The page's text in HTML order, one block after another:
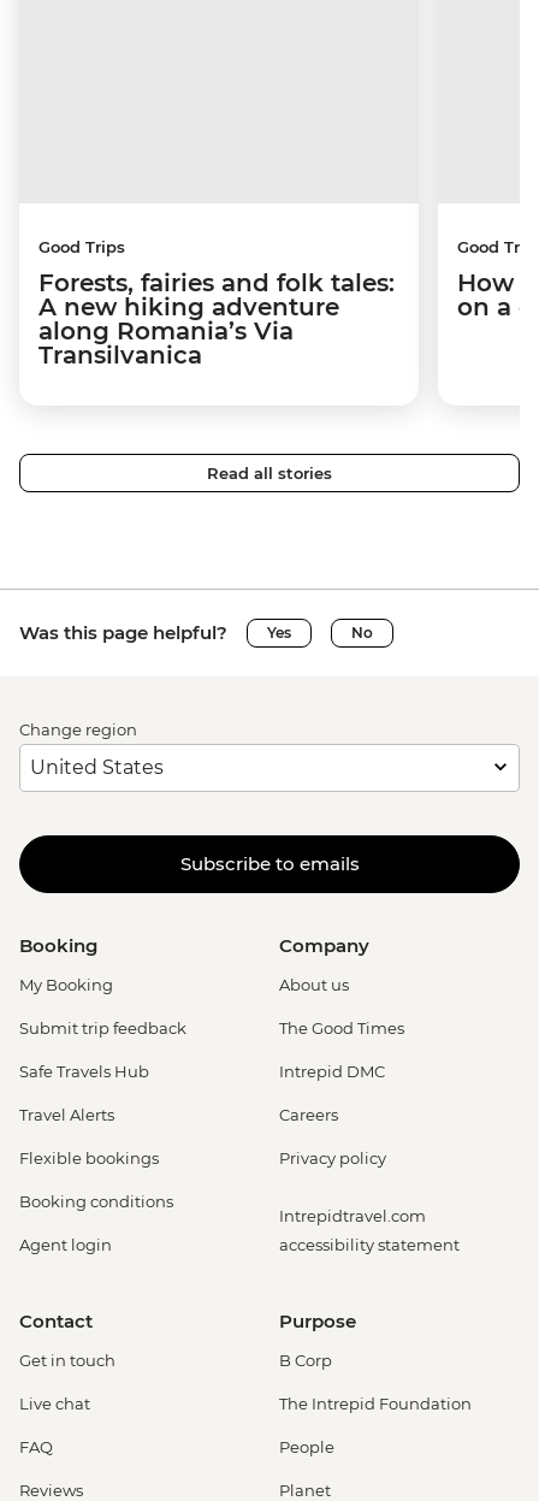
Good Trips
Forests, fairies and folk tales:
A new hiking adventure
along Romania’s Via
Transilvanica
Good
How I
on a
Read all stories
Was this page helpful? Yes No
Change region
Subscribe to emails
Booking
My Booking
Submit trip feedback
Safe Travels Hub
Travel Alerts
Flexible bookings
Booking conditions
Agent login
Company
About us
The Good Times
Intrepid DMC
Careers
Privacy policy
Intrepidtravel.com
accessibility statement
Contact
Get in touch
Live chat
FAQ
Reviews
Purpose
B Corp
The Intrepid Foundation
People
Planet